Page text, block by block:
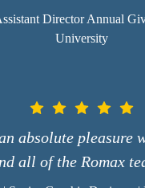
Director Annual
University
absolute pleasure
all of the Romax